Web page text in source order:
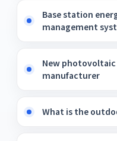
Base station
management
New
manufacturer
What is the